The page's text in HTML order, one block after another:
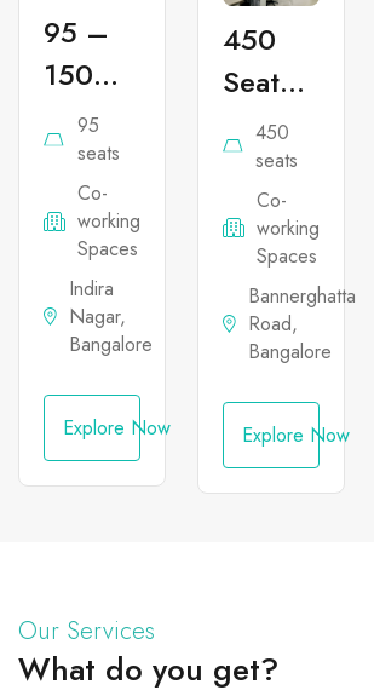
95 –
150
Seater
Co-
working
Office
Space
in
Nagar
95
seats
Co-
working
Spaces
Indira
Nagar,
Bangalore
Explore Now
450
Seater
Co-
working
Office
Space
Bannerghatta
450
seats
Co-
working
Spaces
Bannerghatta
Road,
Bangalore
Explore Now
Our Services
What do you get?